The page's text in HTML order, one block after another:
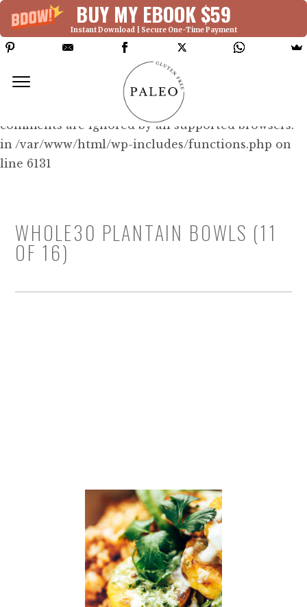
BUY MY EBOOK $59
Instant Download | Secure One-Time Payment
Deprecated: Function WP_Dependencies-
>add_data() was called with an argument that is
since version 6.9.0! IE conditional
comments are ignored by all supported browsers.
in /var/www/html/wp-includes/functions.php on
line 6131
WHOLE30 PLANTAIN BOWLS (11
OF 16)